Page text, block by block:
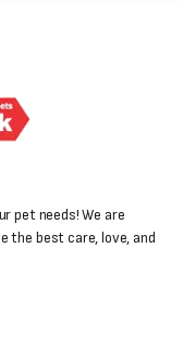
pet needs! We are
the best care, love, and